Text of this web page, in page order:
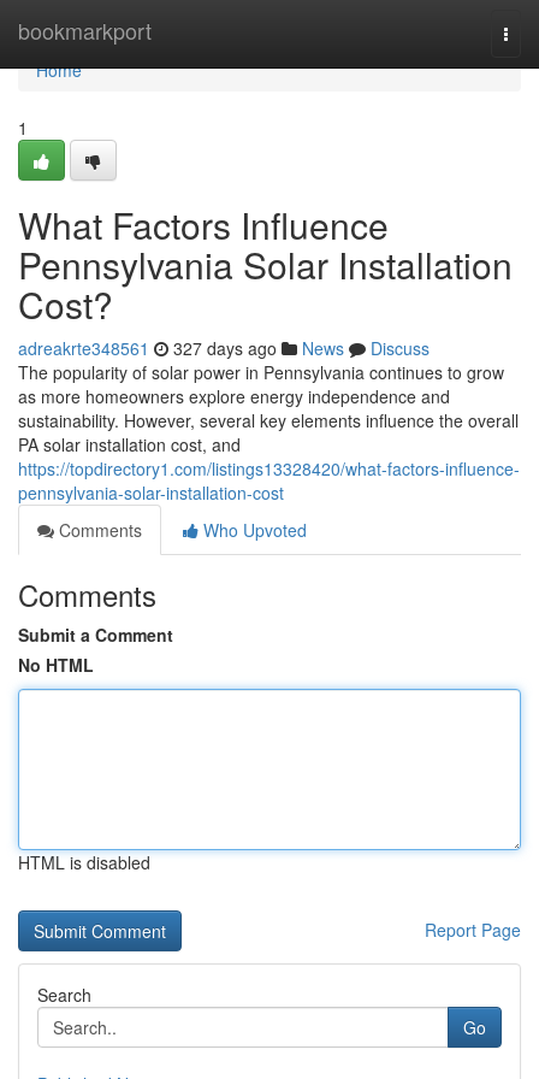
bookmarkport
Home
Home
1
What Factors Influence
Pennsylvania Solar Installation
Cost?
adreakrte348561 327 days ago News
Discuss
The popularity of solar power in Pennsylvania continues to grow
as more homeowners explore energy independence and
sustainability. However, several key elements influence the overall
PA solar installation cost, and
https://topdirectory1.com/listings13328420/what-factors-influence-
pennsylvania-solar-installation-cost
Comments
Who Upvoted
Comments
Submit a Comment
No HTML
HTML is disabled
Report Page
Search
Go